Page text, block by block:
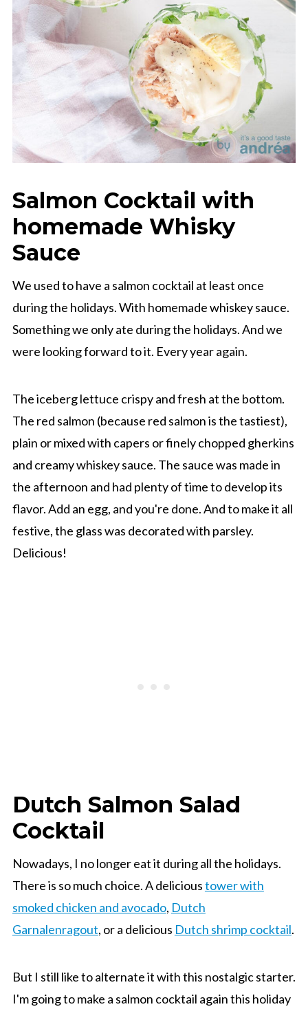
Salmon Cocktail with
homemade Whisky
Sauce
We used to have a salmon cocktail at least once
during the holidays. With homemade whiskey sauce.
Something we only ate during the holidays. And we
were looking forward to it. Every year again.
The iceberg lettuce crispy and fresh at the bottom.
The red salmon (because red salmon is the tastiest),
plain or mixed with capers or finely chopped gherkins
and creamy whiskey sauce. The sauce was made in
the afternoon and had plenty of time to develop its
flavor. Add an egg, and you're done. And to make it all
festive, the glass was decorated with parsley.
Delicious!
Dutch Salmon Salad
Cocktail
Nowadays, I no longer eat it during all the holidays.
There is so much choice. A delicioustower with
smoked chicken and avocado, Dutch
Garnalenragout, or a delicious Dutch shrimp cocktail.
But I still like to alternate it with this nostalgic starter.
I'm going to make a salmon cocktail again this holiday